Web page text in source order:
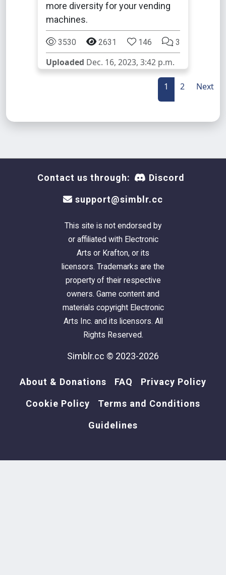
more diversity for your vending
machines.
3530 2631 146 3
Uploaded Dec. 16, 2023, 3:42 p.m.
1 2 Next
Contact us through: Discord
support@simblr.cc
This site is not endorsed by
or affiliated with Electronic
Arts or Krafton, or its
licensors. Trademarks are the
property of their respective
owners. Game content and
materials copyright Electronic
Arts Inc. and its licensors. All
Rights Reserved.
Simblr.cc © 2023-2026
About & Donations FAQ Privacy Policy
Cookie Policy Terms and Conditions
Guidelines